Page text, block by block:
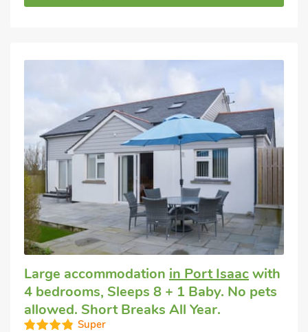
Large accommodation in Port Isaacwith
4 bedrooms, Sleeps 8 + 1 Baby. No pets
allowed. Short Breaks All Year.
Super